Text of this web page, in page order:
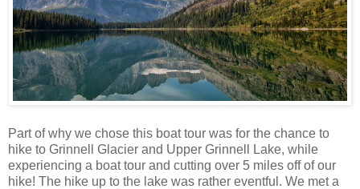
Part of why we chose this boat tour was for the chance to
hike to Grinnell Glacier and Upper Grinnell Lake, while
experiencing a boat tour and cutting over 5 miles off of our
hike! The hike up to the lake was rather eventful. We met a